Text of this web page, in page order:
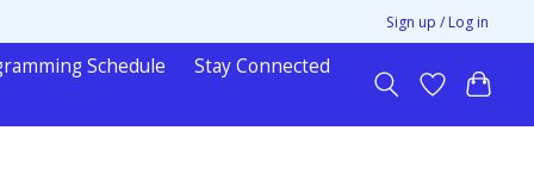
Sign up / Log in
Schedule
Stay Connected